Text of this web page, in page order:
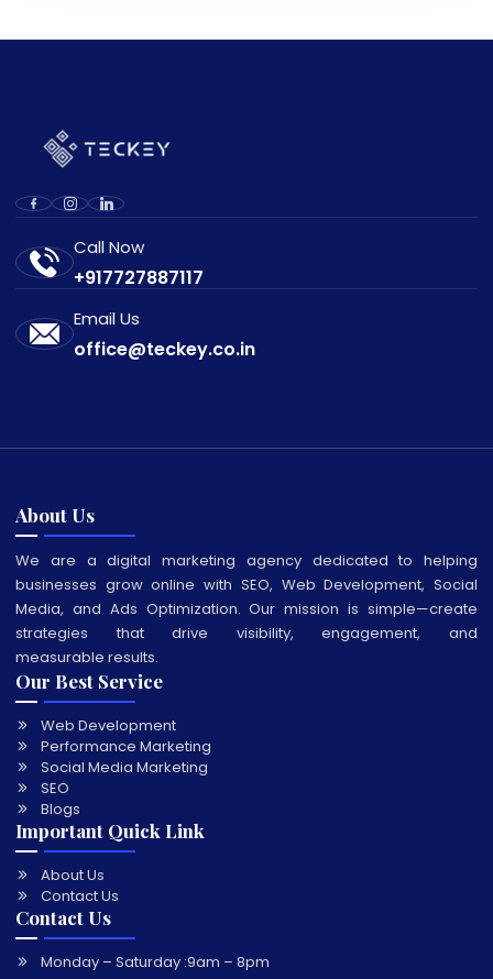
Call Now
+917727887117
Email Us
office@teckey.co.in
About Us
We are a digital marketing agency dedicated to helping
businesses grow online with SEO, Web Development, Social
Media, and Ads Optimization. Our mission is simple—create
strategies that drive visibility, engagement, and
measurable results.
Our Best Service
Web Development
Performance Marketing
Social Media Marketing
SEO
Blogs
Important Quick Link
About Us
Contact Us
Contact Us
Monday – Saturday :9am – 8pm